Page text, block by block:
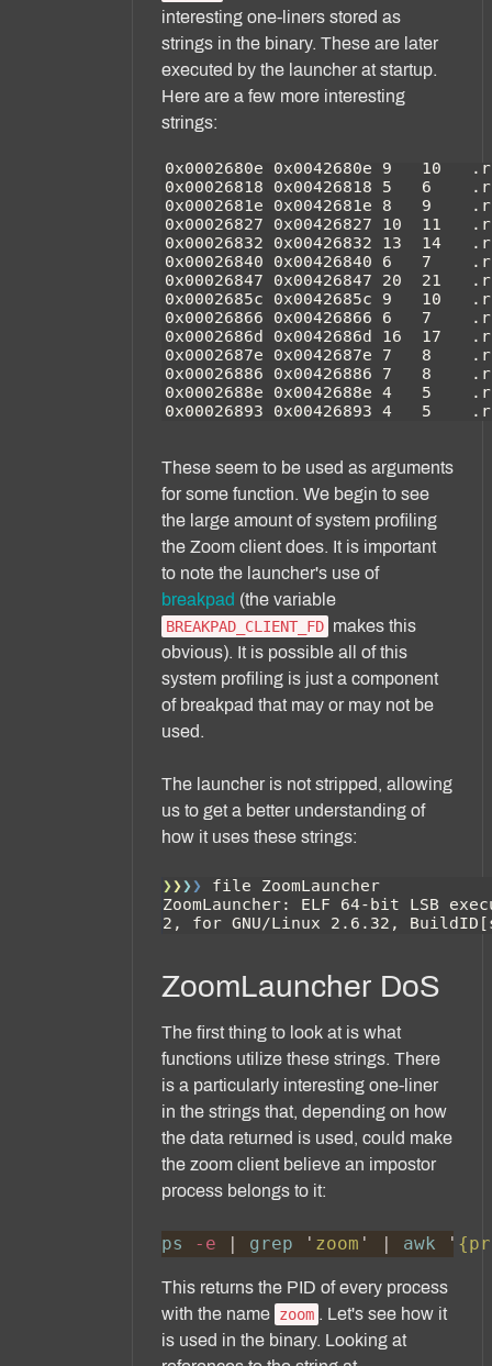
interesting one-liners stored as
strings in the binary. These are later
executed by the launcher at startup.
Here are a few more interesting
strings:
These seem to be used as arguments
for some function. We begin to see
the large amount of system profiling
the Zoom client does. It is important
to note the launcher's use of
breakpad (the variable
BREAKPAD_CLIENT_FD makes this
obvious). It is possible all of this
system profiling is just a component
of breakpad that may or may not be
used.
The launcher is not stripped, allowing
us to get a better understanding of
how it uses these strings:
ZoomLauncher DoS
The first thing to look at is what
functions utilize these strings. There
is a particularly interesting one-liner
in the strings that, depending on how
the data returned is used, could make
the zoom client believe an impostor
process belongs to it:
ps -e | grep ' zoom ' | awk '
This returns the PID of every process
with the name zoom . Let's see how it
is used in the binary. Looking at